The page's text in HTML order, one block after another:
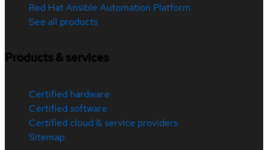
Red Hat Ansible Automation Platform
See all products
Products & services
Certified hardware
Certified software
Certified cloud & service providers
Sitemap